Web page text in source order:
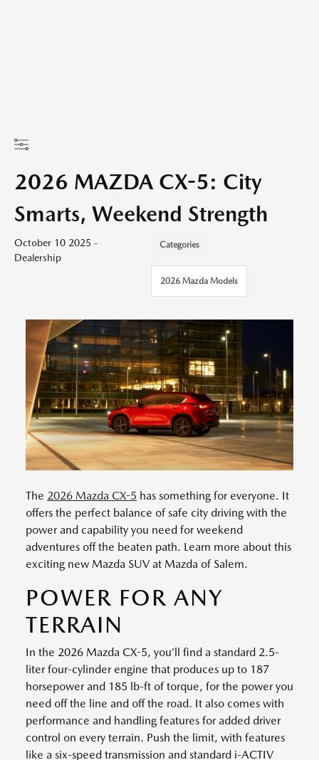
2026 MAZDA CX-5: City
Smarts, Weekend Strength
October 10 2025 -
Dealership
Categories
2026 Mazda Models
The 2026 Mazda CX-5 has something for everyone. It
offers the perfect balance of safe city driving with the
power and capability you need for weekend
adventures off the beaten path. Learn more about this
exciting new Mazda SUV at Mazda of Salem.
POWER FOR ANY
TERRAIN
In the 2026 Mazda CX-5, you’ll find a standard 2.5-
liter four-cylinder engine that produces up to 187
horsepower and 185 lb-ft of torque, for the power you
need off the line and off the road. It also comes with
performance and handling features for added driver
control on every terrain. Push the limit, with features
like a six-speed transmission and standard i-ACTIV